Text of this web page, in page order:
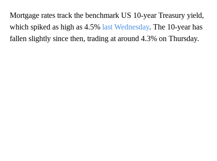
Mortgage rates track the benchmark US 10-year Treasury yield,
which spiked as high as 4.5% last Wednesday. The 10-year has
fallen slightly since then, trading at around 4.3% on Thursday.